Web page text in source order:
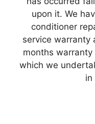
upon it. We
conditioner
service warranty
months
which we
in